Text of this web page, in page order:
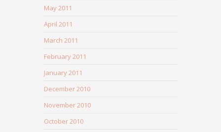
May 2011
April 2011
March 2011
February 2011
January 2011
December 2010
November 2010
October 2010